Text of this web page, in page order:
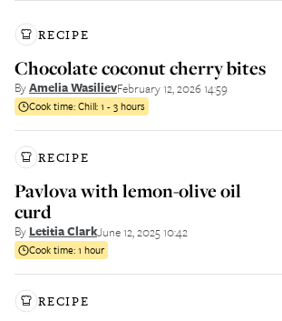
RECIPE
Chocolate coconut cherry bites
ByAmelia WasilievFebruary 12, 2026 14:59
Cook time:Chill: 1 - 3 hours
RECIPE
Pavlova with lemon-olive oil
curd
By Letitia ClarkJune 12, 2025 10:42
Cook time:1 hour
RECIPE